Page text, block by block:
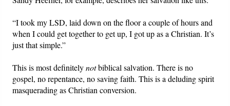
“I took my LSD, laid down on the floor a couple of hours and
when I could get together to get up, I got up as a Christian. It’s
just that simple.”
This is most definitelynotbiblical salvation. There is no
gospel, no repentance, no saving faith. This is a deluding spirit
masquerading as Christian conversion.